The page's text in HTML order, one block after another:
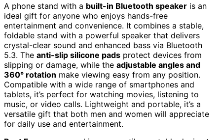
A phone stand with a built-in Bluetooth speaker is an
ideal gift for anyone who enjoys hands-free
entertainment and convenience. It combines a stable,
foldable stand with a powerful speaker that delivers
crystal-clear sound and enhanced bass via Bluetooth
5.3. The anti-slip silicone pads protect devices from
slipping or damage, while the adjustable angles and
360° rotation make viewing easy from any position.
Compatible with a wide range of smartphones and
tablets, it’s perfect for watching movies, listening to
music, or video calls. Lightweight and portable, it’s a
versatile gift that both men and women will appreciate
for daily use and entertainment.